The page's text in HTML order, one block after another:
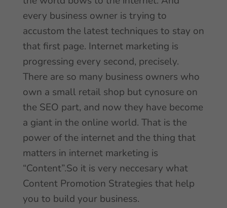
every business owner is trying to
accustom the latest techniques to stay on
that first page. Internet marketing is
progressing every second, precisely.
There are so many business owners who
own a small retail shop but cynosure on
the SEO part, and now they have become
a giant in the online world. That is the
power of the internet and the thing that
matters in internet marketing is
“Content”.So it is very neccesary what
Content Promotion Strategies that help
you to build your business.